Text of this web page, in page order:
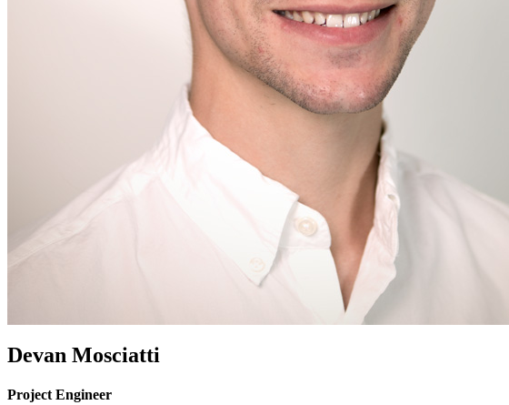
Devan Mosciatti
Project Engineer